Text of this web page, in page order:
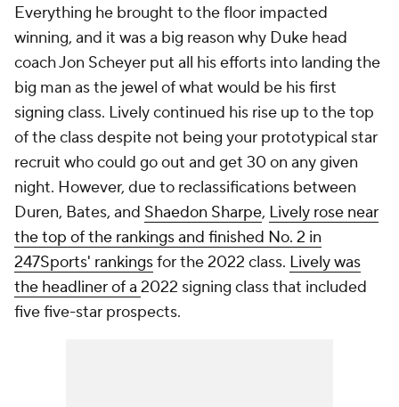
Everything he brought to the floor impacted
winning, and it was a big reason why Duke head
coach Jon Scheyer put all his efforts into landing the
big man as the jewel of what would be his first
signing class. Lively continued his rise up to the top
of the class despite not being your prototypical star
recruit who could go out and get 30 on any given
night. However, due to reclassifications between
Duren, Bates, and Shaedon Sharpe, Lively rose near
the top of the rankings and finished No. 2 in
247Sports' rankingsfor the 2022 class. Lively was
the headliner of a 2022 signing class that included
five five-star prospects.